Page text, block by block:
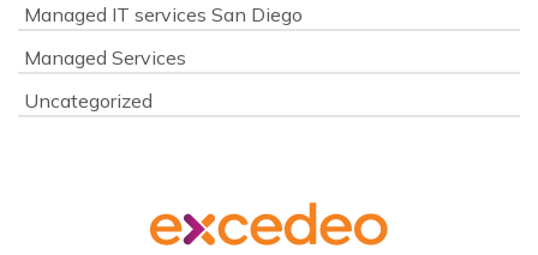
Managed IT services San Diego
Managed Services
Uncategorized